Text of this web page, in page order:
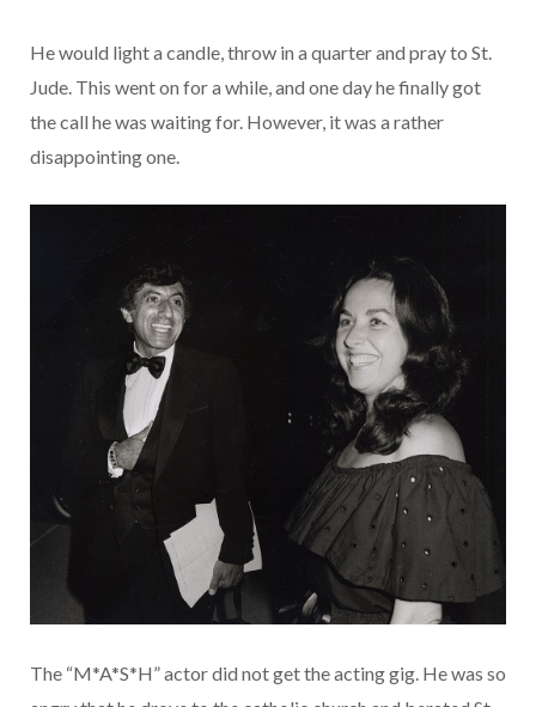
He would light a candle, throw in a quarter and pray to St.
Jude. This went on for a while, and one day he finally got
the call he was waiting for. However, it was a rather
disappointing one.
The “M*A*S*H” actor did not get the acting gig. He was so